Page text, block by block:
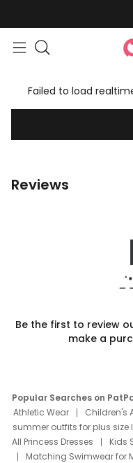
Failed to load
Reviews
Be the first to review
make a
Popular Searches on
Athletic Wear
Children's
summer outfits for plus size
All Princess Dresses
Kids
Matching Swimwear for